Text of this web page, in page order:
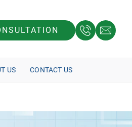
US CONTACT US